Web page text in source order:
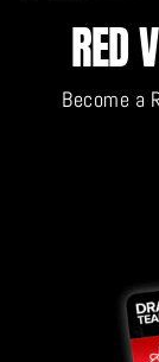
RED
Become a